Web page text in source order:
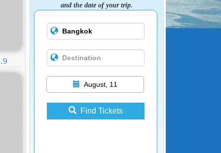
and the date of your trip.
August, 11
Find Tickets